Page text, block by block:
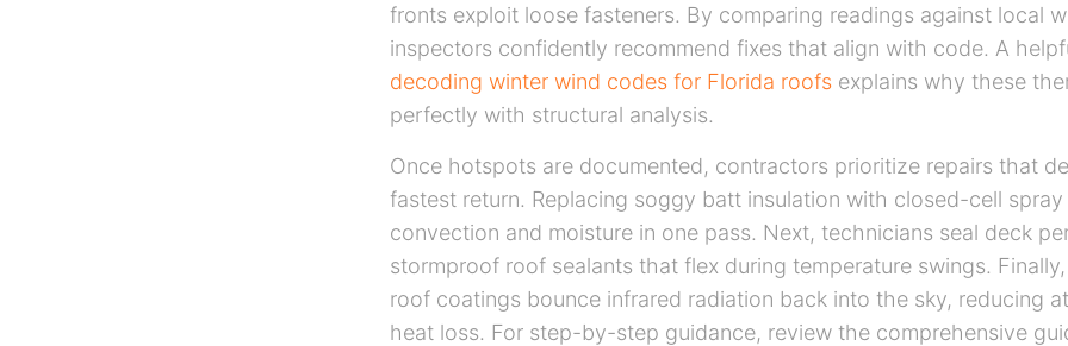
fronts exploit loose fasteners. By comparing readings against local
inspectors confidently recommend fixes that align with code. A
decoding winter wind codes for Florida roofsexplains why these
perfectly with structural analysis.
Once hotspots are documented, contractors prioritize repairs that
fastest return. Replacing soggy batt insulation with closed-cell
convection and moisture in one pass. Next, technicians seal deck
stormproof roof sealants that flex during temperature swings.
roof coatings bounce infrared radiation back into the sky, reducing
heat loss. For step-by-step guidance, review the comprehensive